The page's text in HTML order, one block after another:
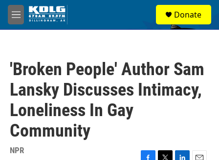
Skip to main content
M
e
Donate
'Broken People' Author Sam
Lansky Discusses Intimacy,
Loneliness In Gay
Community
NPR